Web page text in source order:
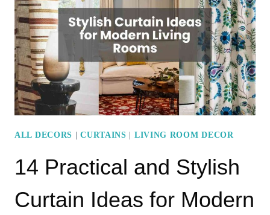
COLOR
IDEAS
THAT
EXUDE
ELEGANCE
ALL DECORS |CURTAINS LIVING ROOM DECOR
14 Practical and Stylish
Curtain Ideas for Modern